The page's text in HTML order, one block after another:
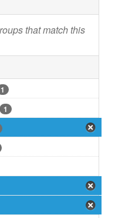
that match this
1
1